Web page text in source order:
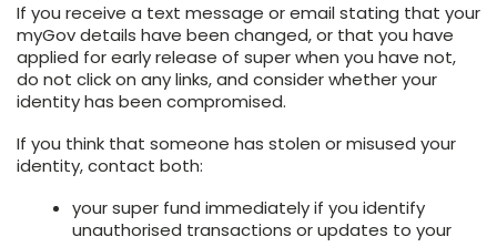
If you receive a text message or email stating that your
myGov details have been changed, or that you have
applied for early release of super when you have not,
do not click on any links, and consider whether your
identity has been compromised.
If you think that someone has stolen or misused your
identity, contact both:
your super fund immediately if you identify
unauthorised transactions or updates to your